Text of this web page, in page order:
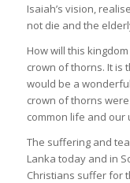
Isaiah’s vision,
not die and the
How will this
crown of thorns. It is
would be a
crown of thorns
common life and
The suffering and
Lanka today and in
Christians suffer for